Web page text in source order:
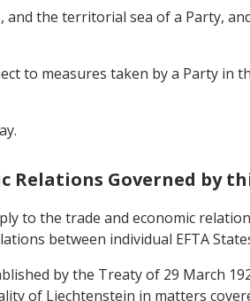
the territorial sea of a Party,
to measures taken by a Party in
Relations Governed by
to the trade and economic
between individual EFTA
by the Treaty of 29 March
of Liechtenstein in matters